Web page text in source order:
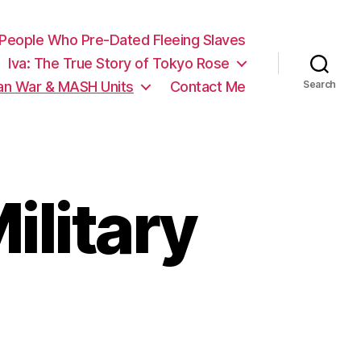
Who Pre-Dated Fleeing Slaves
Iva: The True Story of Tokyo Rose
War & MASH Units
Contact Me Search